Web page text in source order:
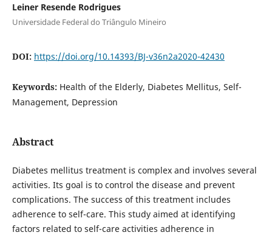
Leiner Resende Rodrigues
Universidade Federal do Triângulo Mineiro
DOI: https://doi.org/10.14393/BJ-v36n2a2020-42430
Keywords: Health of the Elderly, Diabetes Mellitus, Self-
Management, Depression
Abstract
Diabetes mellitus treatment is complex and involves several
activities. Its goal is to control the disease and prevent
complications. The success of this treatment includes
adherence to self-care. This study aimed at identifying
factors related to self-care activities adherence in